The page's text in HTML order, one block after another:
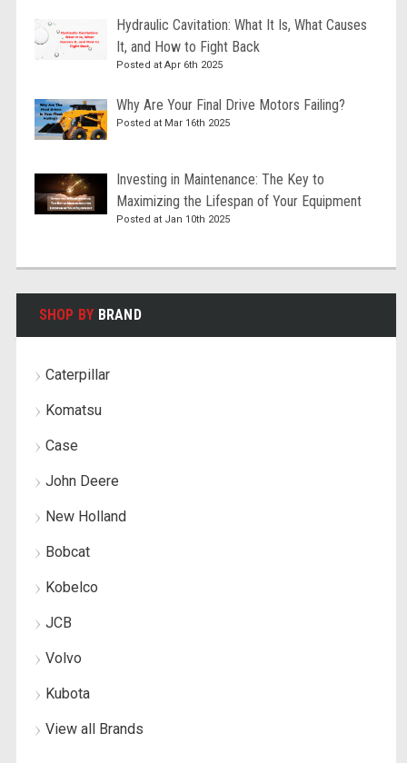
Hydraulic Cavitation: What It Is, What Causes
It, and How to Fight Back
Posted at Apr 6th 2025
Why Are Your Final Drive Motors Failing?
Posted at Mar 16th 2025
Investing in Maintenance: The Key to
Maximizing the Lifespan of Your Equipment
Posted at Jan 10th 2025
SHOP BY BRAND
Caterpillar
Komatsu
Case
John Deere
New Holland
Bobcat
Kobelco
JCB
Volvo
Kubota
View all Brands